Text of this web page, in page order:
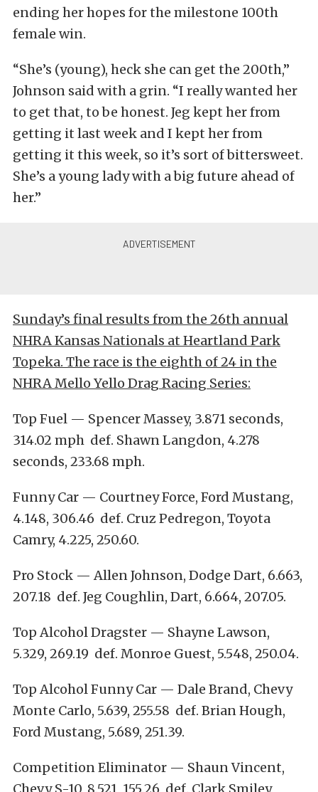
ending her hopes for the milestone 100th
female win.
“She’s (young), heck she can get the 200th,”
Johnson said with a grin. “I really wanted her
to get that, to be honest. Jeg kept her from
getting it last week and I kept her from
getting it this week, so it’s sort of bittersweet.
She’s a young lady with a big future ahead of
her.”
Sunday’s final results from the 26th annual
NHRA Kansas Nationals at Heartland Park
Topeka. The race is the eighth of 24 in the
NHRA Mello Yello Drag Racing Series:
Top Fuel — Spencer Massey, 3.871 seconds,
314.02 mph def. Shawn Langdon, 4.278
seconds, 233.68 mph.
Funny Car — Courtney Force, Ford Mustang,
4.148, 306.46 def. Cruz Pedregon, Toyota
Camry, 4.225, 250.60.
Pro Stock — Allen Johnson, Dodge Dart, 6.663,
207.18 def. Jeg Coughlin, Dart, 6.664, 207.05.
Top Alcohol Dragster — Shayne Lawson,
5.329, 269.19 def. Monroe Guest, 5.548, 250.04.
Top Alcohol Funny Car — Dale Brand, Chevy
Monte Carlo, 5.639, 255.58 def. Brian Hough,
Ford Mustang, 5.689, 251.39.
Competition Eliminator — Shaun Vincent,